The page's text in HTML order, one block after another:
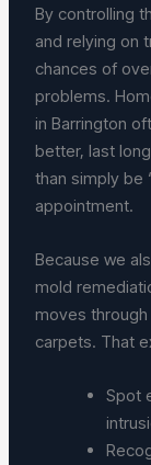
By controlling
and relying on
chances of
problems.
in Barrington
better, last
than simply be
appointment.
Because we
mold
moves
carpets. That
Spot